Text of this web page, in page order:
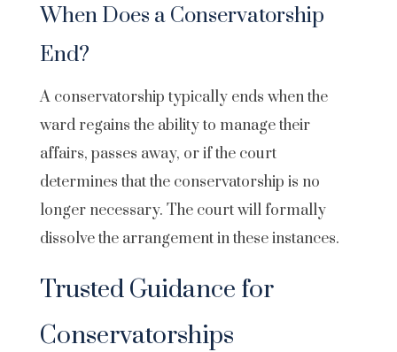
When Does a Conservatorship
End?
A conservatorship typically ends when the
ward regains the ability to manage their
affairs, passes away, or if the court
determines that the conservatorship is no
longer necessary. The court will formally
dissolve the arrangement in these instances.
Trusted Guidance for
Conservatorships